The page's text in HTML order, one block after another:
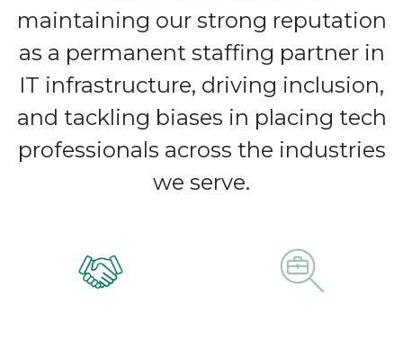
maintaining our strong reputation
as a permanent staffing partner in
IT infrastructure, driving inclusion,
and tackling biases in placing tech
professionals across the industries
we serve.